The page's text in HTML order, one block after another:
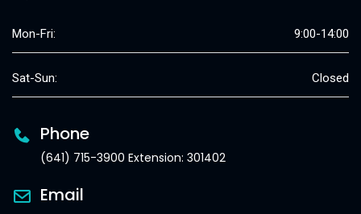
Mon-Fri: 9:00-14:00
Sat-Sun: Closed
Phone
(641) 715-3900 Extension: 301402
Email